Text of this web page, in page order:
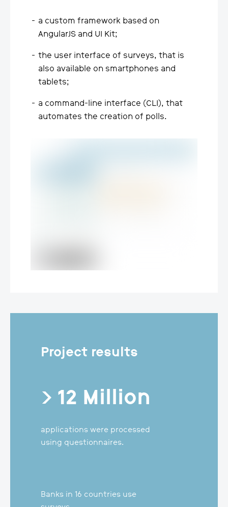
a custom framework based on
AngularJS and UI Kit;
the user interface of surveys, that is
also available on smartphones and
tablets;
a command-line interface (CLI), that
automates the creation of polls.
Project results
> 12 Million
applications were processed
using questionnaires.